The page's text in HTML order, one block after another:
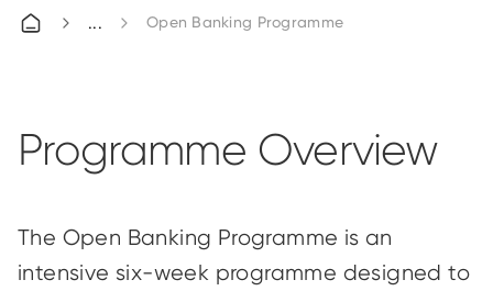
Open Banking Programme
Programme Overview
The Open Banking Programme is an
intensive six-week programme designed to